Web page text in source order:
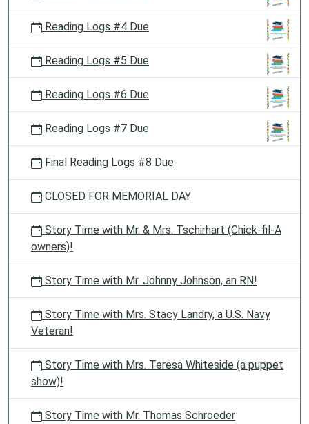
Reading Logs #4 Due
Reading Logs #5 Due
Reading Logs #6 Due
Reading Logs #7 Due
Final Reading Logs #8 Due
CLOSED FOR MEMORIAL DAY
Story Time with Mr. & Mrs. Tschirhart (Chick-fil-A
owners)!
Story Time with Mr. Johnny Johnson, an RN!
Story Time with Mrs. Stacy Landry, a U.S. Navy
Veteran!
Story Time with Mrs. Teresa Whiteside (a puppet
show)!
Story Time with Mr. Thomas Schroeder